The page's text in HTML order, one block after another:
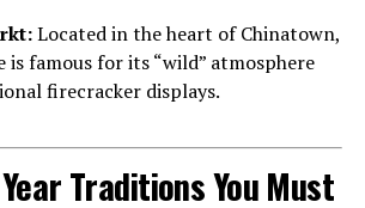
Located in the heart of Chinatown,
is famous for its “wild” atmosphere
firecracker displays.
Traditions You Must